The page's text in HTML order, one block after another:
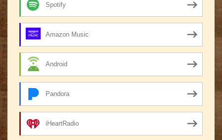
Spotify
Amazon Music
Android
Pandora
iHeartRadio